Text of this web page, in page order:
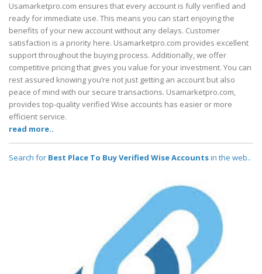
Usamarketpro.com ensures that every account is fully verified and
ready for immediate use. This means you can start enjoying the
benefits of your new account without any delays. Customer
satisfaction is a priority here. Usamarketpro.com provides excellent
support throughout the buying process. Additionally, we offer
competitive pricing that gives you value for your investment. You can
rest assured knowing you’re not just getting an account but also
peace of mind with our secure transactions. Usamarketpro.com,
provides top-quality verified Wise accounts has easier or more
efficient service.
read more..
Search for Best Place To Buy Verified Wise Accountsin the web..